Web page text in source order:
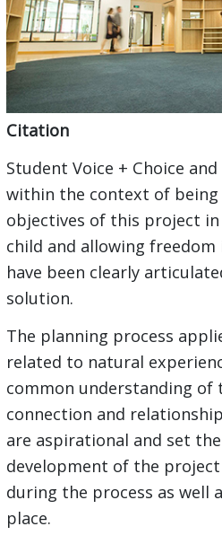
Citation
Student Voice + Choice
within the context of being
objectives of this project
child and allowing
have been clearly
solution.
The planning process
related to natural
common understanding
connection and
are aspirational and set
development of the
during the process as well
place.